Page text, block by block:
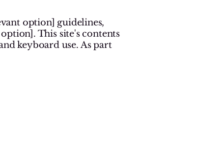
option] guidelines,
This site's contents
keyboard use. As part